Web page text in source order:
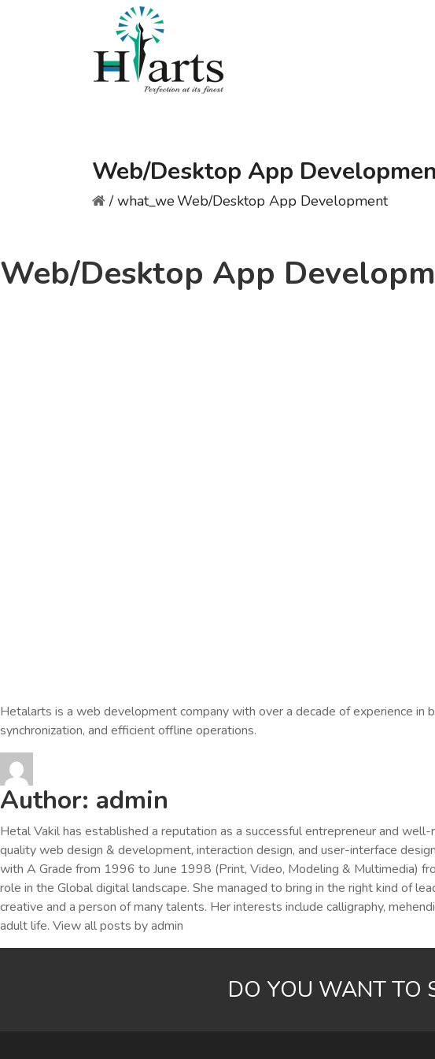
Web/Desktop App
/what_weWeb/Desktop App Development
Web/Desktop App
Hetalarts is a web development company with over a decade of experience
synchronization, and efficient offline operations.
Author: admin
Hetal Vakil has established a reputation as a successful entrepreneur and
quality web design & development, interaction design, and user-interface
with A Grade from 1996 to June 1998 (Print, Video, Modeling & Multimedia)
role in the Global digital landscape. She managed to bring in the right kind of
creative and a person of many talents. Her interests include calligraphy,
adult life. View all posts by admin
DO YOU WANT TO